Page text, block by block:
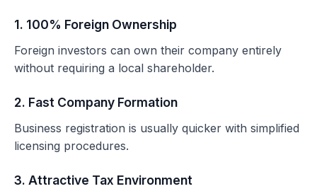
1. 100% Foreign Ownership
Foreign investors can own their company entirely
without requiring a local shareholder.
2. Fast Company Formation
Business registration is usually quicker with simplified
licensing procedures.
3. Attractive Tax Environment